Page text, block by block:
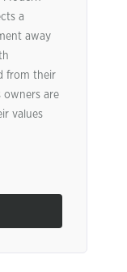
a
away
from their
owners are
values